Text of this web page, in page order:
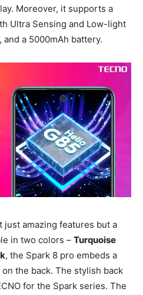
Moreover, it supports a
Ultra Sensing and Low-light
a 5000mAh battery.
amazing features but a
in two colors – Turquoise
, the Spark 8 pro embeds a
on the back. The stylish back
for the Spark series. The